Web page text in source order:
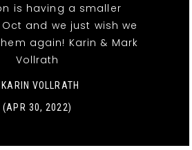
is having a smaller
and we just wish we
again! Karin & Mark
Vollrath
VOLLRATH
(APR 30, 2022)